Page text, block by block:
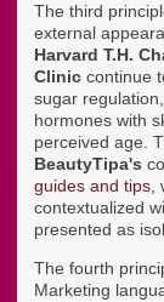
The third
external
Harvard T.H.
Clinic continue
sugar
hormones with
perceived age.
BeautyTipa's
guides and tips
contextualized
presented as
The fourth
Marketing